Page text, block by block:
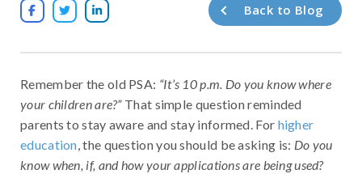
   Back to Blog
Remember the old PSA: “It’s 10 p.m. Do you know where
your children are?”That simple question reminded
parents to stay aware and stay informed. For higher
education, the question you should be asking is: Do you
know when, if, and how your applications are being used?